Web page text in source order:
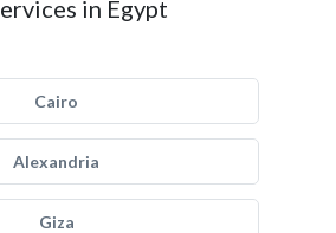
in Egypt
Cairo
Alexandria
Giza